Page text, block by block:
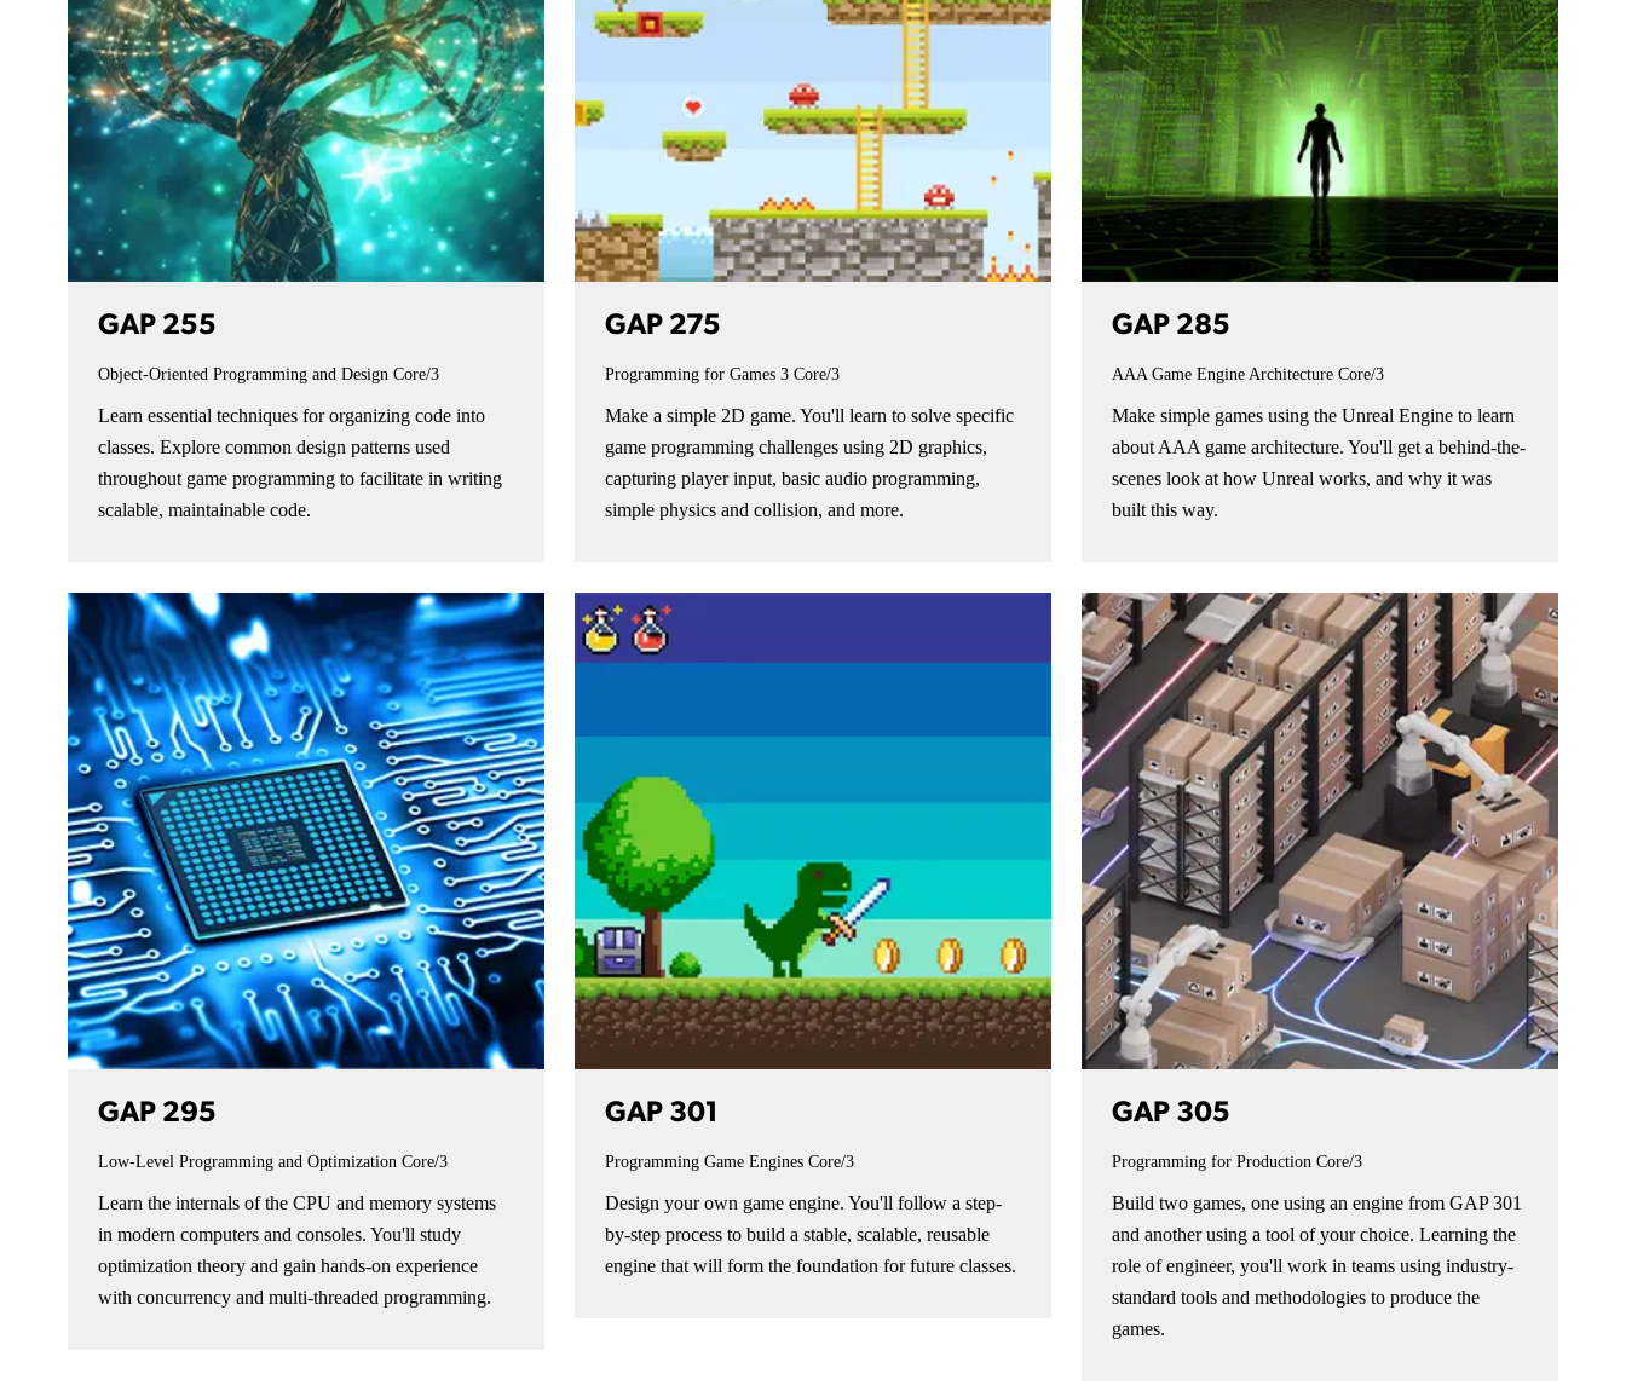
GAP 255
Object-Oriented Programming and Design Core/3
Learn essential techniques for organizing code into
classes. Explore common design patterns used
throughout game programming to facilitate in writing
scalable, maintainable code.
GAP 275
Programming for Games 3 Core/3
Make a simple 2D game. You'll learn to solve specific
game programming challenges using 2D graphics,
capturing player input, basic audio programming,
simple physics and collision, and more.
GAP 285
AAA Game Engine Architecture Core/3
Make simple games using the Unreal Engine to learn
about AAA game architecture. You'll get a behind-the-
scenes look at how Unreal works, and why it was
built this way.
GAP 295
Low-Level Programming and Optimization Core/3
Learn the internals of the CPU and memory systems
in modern computers and consoles. You'll study
optimization theory and gain hands-on experience
with concurrency and multi-threaded programming.
GAP 301
Programming Game Engines Core/3
Design your own game engine. You'll follow a step-
by-step process to build a stable, scalable, reusable
engine that will form the foundation for future classes.
GAP 305
Programming for Production Core/3
Build two games, one using an engine from GAP 301
and another using a tool of your choice. Learning the
role of engineer, you'll work in teams using industry-
standard tools and methodologies to produce the
games.